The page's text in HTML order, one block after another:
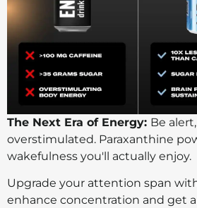
The Next Era of Energy: Be
overstimulated. Paraxanthine
wakefulness you'll actually enjoy.
Upgrade your attention span
enhance concentration and get